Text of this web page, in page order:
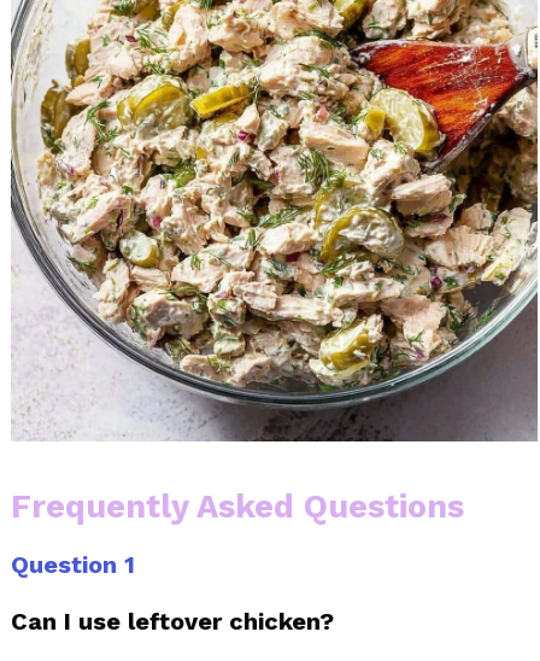
Frequently Asked Questions
Question 1
Can I use leftover chicken?